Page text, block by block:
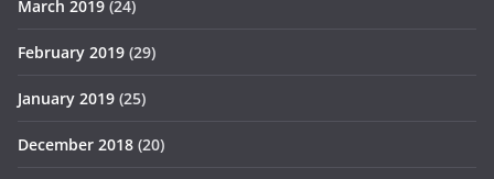
March 2019 (24)
February 2019 (29)
January 2019 (25)
December 2018 (20)